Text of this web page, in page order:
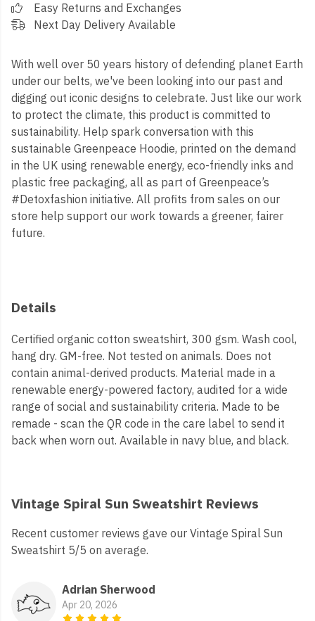
Easy Returns and Exchanges
Next Day Delivery Available
With well over 50 years history of defending planet Earth
under our belts, we've been looking into our past and
digging out iconic designs to celebrate. Just like our work
to protect the climate, this product is committed to
sustainability. Help spark conversation with this
sustainable Greenpeace Hoodie, printed on the demand
in the UK using renewable energy, eco-friendly inks and
plastic free packaging, all as part of Greenpeace’s
#Detoxfashion initiative. All profits from sales on our
store help support our work towards a greener, fairer
future.
Details
Certified organic cotton sweatshirt, 300 gsm. Wash cool,
hang dry. GM-free. Not tested on animals. Does not
contain animal-derived products. Material made in a
renewable energy-powered factory, audited for a wide
range of social and sustainability criteria. Made to be
remade - scan the QR code in the care label to send it
back when worn out. Available in navy blue, and black.
Vintage Spiral Sun Sweatshirt Reviews
Recent customer reviews gave our Vintage Spiral Sun
Sweatshirt 5/5 on average.
Adrian Sherwood
Apr 20, 2026